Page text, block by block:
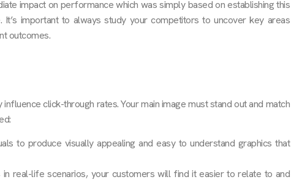
impact on performance which was simply based on establishing this
important to always study your competitors to uncover key areas
outcomes.
click-through rates. Your main image must stand out and match
to produce visually appealing and easy to understand graphics that
in real-life scenarios, your customers will find it easier to relate to and